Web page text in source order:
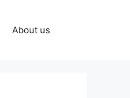
About us